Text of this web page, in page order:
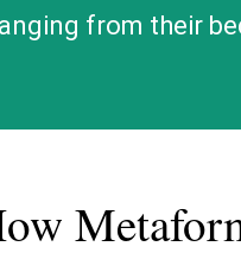
from their